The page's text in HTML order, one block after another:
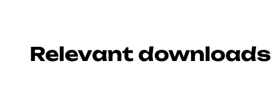
Relevant downloads